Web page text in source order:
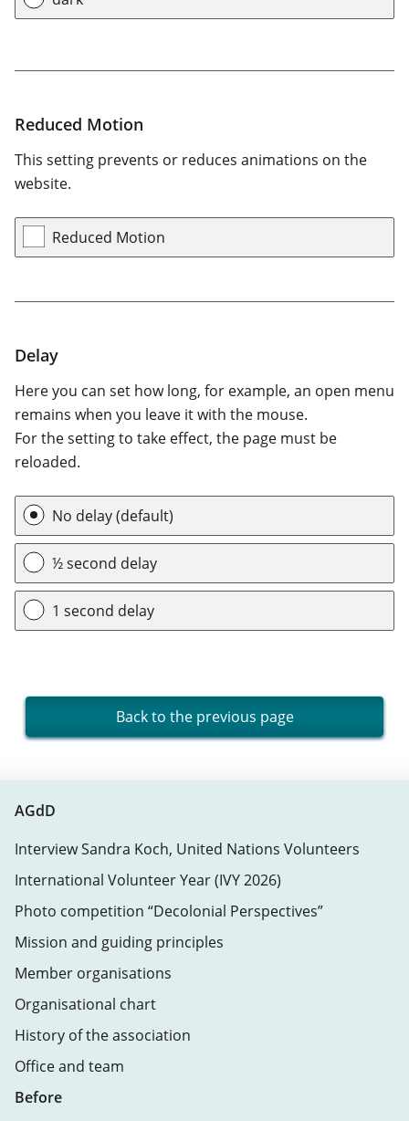
Reduced Motion
This setting prevents or reduces animations on the
website.
Reduced Motion
Delay
Here you can set how long, for example, an open menu
remains when you leave it with the mouse.
For the setting to take effect, the page must be
reloaded.
DelayNo delay (default)
½ second delay
1 second delay
Back to the previous page
AGdD
Interview Sandra Koch, United Nations Volunteers
International Volunteer Year (IVY 2026)
Photo competition “Decolonial Perspectives”
Mission and guiding principles
Member organisations
Organisational chart
History of the association
Office and team
Before